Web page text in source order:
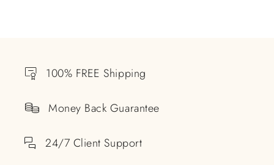
100% FREE Shipping
Money Back Guarantee
24/7 Client Support